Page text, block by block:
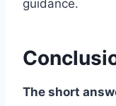
guidance.
The short